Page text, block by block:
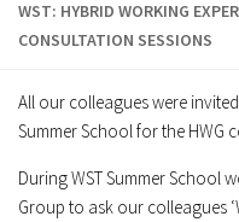
WST: HYBRID WORKING
CONSULTATION SESSIONS
All our colleagues were
Summer School for the HWG
During WST Summer School
Group to ask our colleagues